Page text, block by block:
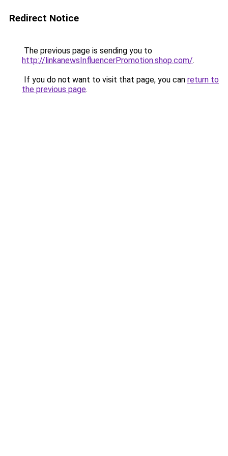
Redirect Notice
The previous page is sending you to
http://linkanewsInfluencerPromotion.shop.com/.
If you do not want to visit that page, you can return to
the previous page.